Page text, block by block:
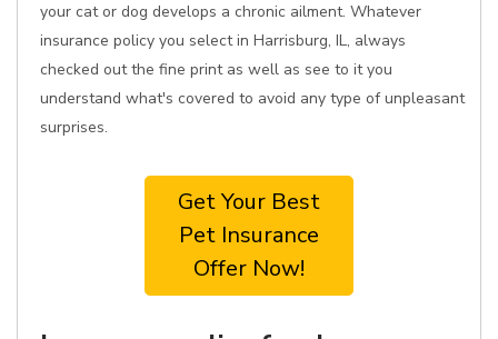
your cat or dog develops a chronic ailment. Whatever
insurance policy you select in Harrisburg, IL, always
checked out the fine print as well as see to it you
understand what's covered to avoid any type of unpleasant
surprises.
Get Your Best
Pet Insurance
Offer Now!